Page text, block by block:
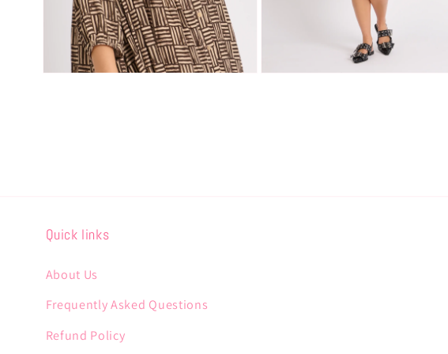
Quick links
About Us
Frequently Asked Questions
Refund Policy